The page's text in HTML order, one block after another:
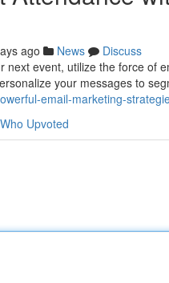
ago News
Discuss
next event, utilize the force of
your messages to
email-marketing-
Who Upvoted